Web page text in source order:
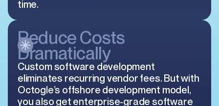
time.
Reduce Costs
Dramatically
Custom software development
eliminates recurring vendor fees. But with
Octogle’s offshore development model,
you also get enterprise-grade software